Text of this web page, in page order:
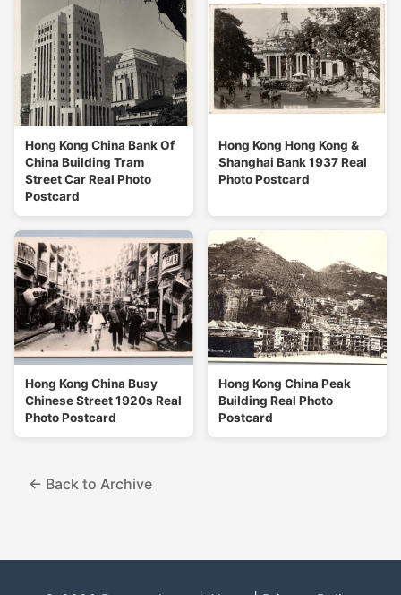
Hong Kong China Bank Of
China Building Tram
Street Car Real Photo
Postcard
Hong Kong Hong Kong &
Shanghai Bank 1937 Real
Photo Postcard
Hong Kong China Busy
Chinese Street 1920s Real
Photo Postcard
Hong Kong China Peak
Building Real Photo
Postcard
← Back to Archive